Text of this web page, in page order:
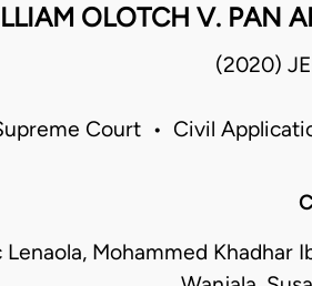
OLOTCH V. PAN
(2020)
Court • Civil
Lenaola, Mohammed Khadhar